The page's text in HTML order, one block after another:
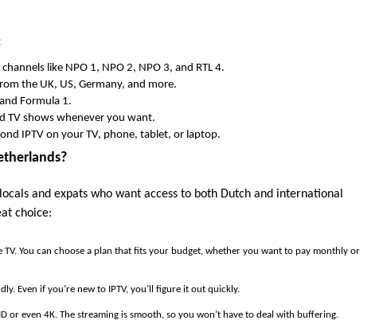
like NPO 1, NPO 2, NPO 3, and RTL 4.
the UK, US, Germany, and more.
Formula 1.
TV shows whenever you want.
IPTV on your TV, phone, tablet, or laptop.
and expats who want access to both Dutch and international
choice:
You can choose a plan that fits your budget, whether you want to pay monthly or
Even if you’re new to IPTV, you’ll figure it out quickly.
or even 4K. The streaming is smooth, so you won’t have to deal with buffering.